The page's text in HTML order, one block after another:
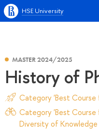
HSE University
MASTER 2024/2025
History of
Category 'Best
Category 'Best Course
Diversity of Knowledge